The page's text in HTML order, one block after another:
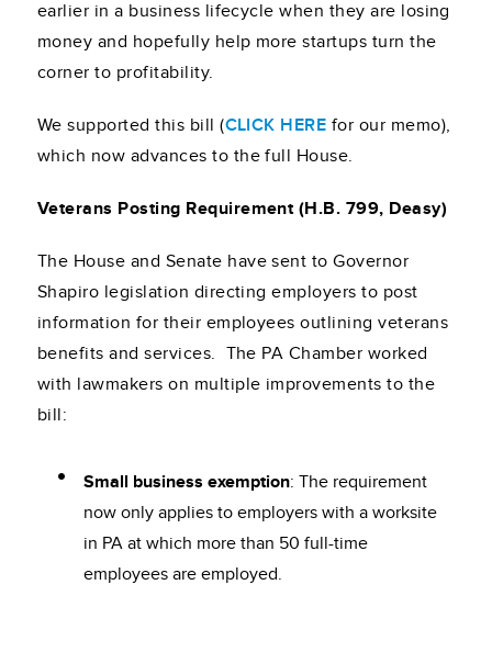
earlier in a business lifecycle when they are losing
money and hopefully help more startups turn the
corner to profitability.
We supported this bill (CLICK HERE for our memo),
which now advances to the full House.
Veterans Posting Requirement (H.B. 799, Deasy)
The House and Senate have sent to Governor
Shapiro legislation directing employers to post
information for their employees outlining veterans
benefits and services. The PA Chamber worked
with lawmakers on multiple improvements to the
bill:
Small business exemption: The requirement
now only applies to employers with a worksite
in PA at which more than 50 full-time
employees are employed.